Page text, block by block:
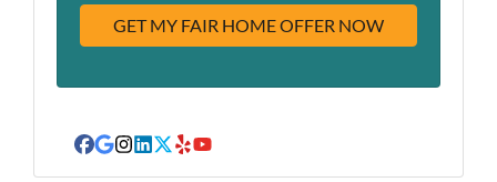
r
Facebook
Google Business
Instagram
LinkedIn
Twitter
YelpYouTube